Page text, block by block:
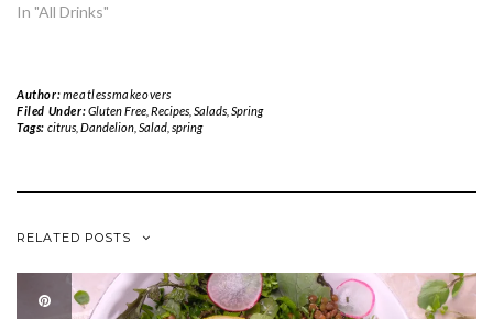
In "All Drinks"
Author:meatlessmakeovers
Filed Under:Gluten Free, Recipes, Salads, Spring
Tags: citrus, Dandelion, Salad, spring
RELATED POSTS